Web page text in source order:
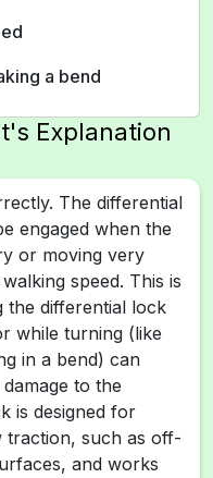
a bend
Explanation
The differential
engaged when the
or moving very
speed. This is
the differential lock
while turning (like
in a bend) can
to the
is designed for
traction, such as off-
and works